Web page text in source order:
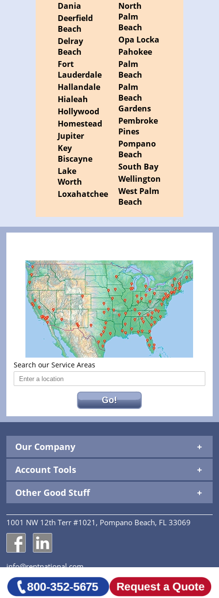
Dania
Deerfield
Beach
Delray
Beach
Fort
Lauderdale
Hallandale
Hialeah
Hollywood
Homestead
Jupiter
Key
Biscayne
Lake
Worth
Loxahatchee
North
Palm
Beach
Opa Locka
Pahokee
Palm
Beach
Palm
Beach
Gardens
Pembroke
Pines
Pompano
Beach
South Bay
Wellington
West Palm
Beach
Search our Service Areas
Go!
Our Company
Account Tools
Other Good Stuff
1001 NW 12th Terr #1021, Pompano Beach, FL 33069
National Construction Rentals' Facebook Page
National Construction Rentals' LinkedIn Page
info@rentnational.com
© 2026 National Construction Rentals, Inc. All Rights
Reserved